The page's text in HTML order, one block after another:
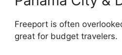
Freeport is often
great for budget travelers.